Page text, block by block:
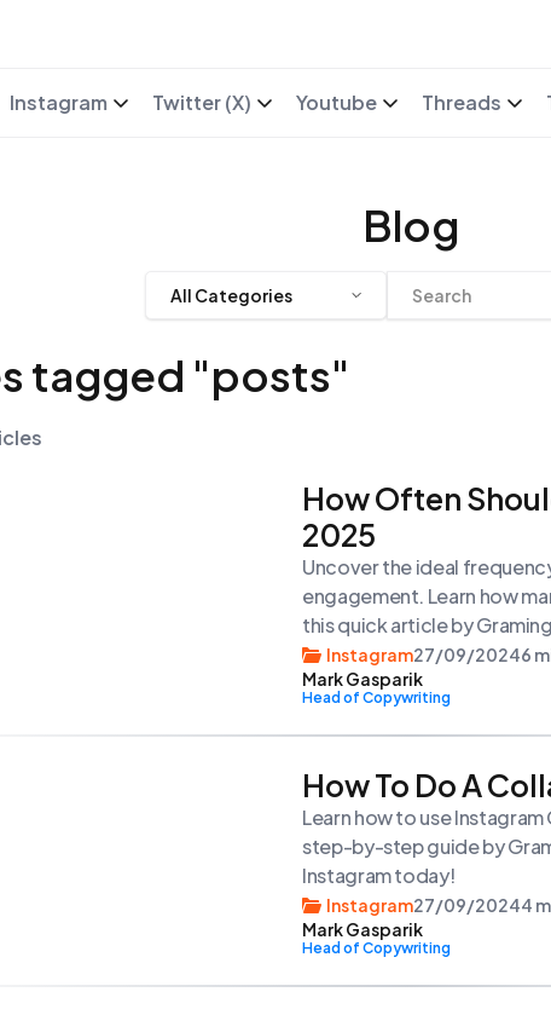
Instagram Twitter (X) Youtube Threads
Blog
All Categories
tagged "posts"
How Often
2025
Uncover the ideal
engagement. Learn how
this quick article by
Instagram27/09/20246
Mark Gasparik
Head of Copywriting
How To Do A
Learn how to use
step-by-step guide by
Instagram today!
Instagram27/09/20244
Mark Gasparik
Head of Copywriting